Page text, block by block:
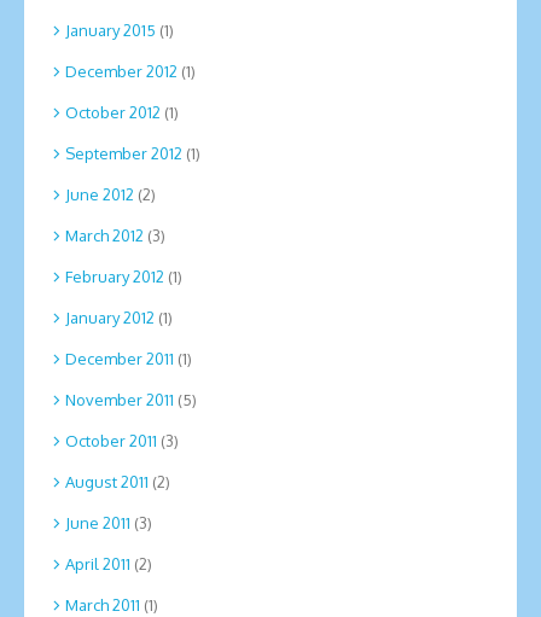
January 2015 (1)
December 2012 (1)
October 2012 (1)
September 2012 (1)
June 2012 (2)
March 2012 (3)
February 2012 (1)
January 2012 (1)
December 2011 (1)
November 2011 (5)
October 2011 (3)
August 2011 (2)
June 2011 (3)
April 2011 (2)
March 2011 (1)